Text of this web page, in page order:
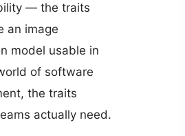
— the traits
an image
model usable in
of software
the traits
actually need.